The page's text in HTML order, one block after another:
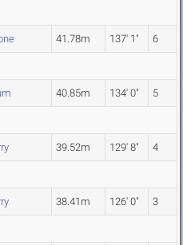
41.78m 137' 1" 6
40.85m 134' 0" 5
39.52m 129' 8" 4
38.41m 126' 0" 3